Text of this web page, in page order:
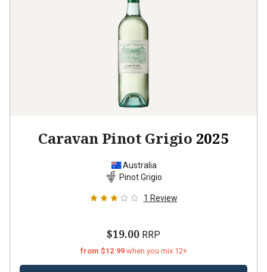
Caravan Pinot Grigio 2025
Australia
Pinot Grigio
1 Review
$19.00 RRP
from $12.99 when you mix 12+